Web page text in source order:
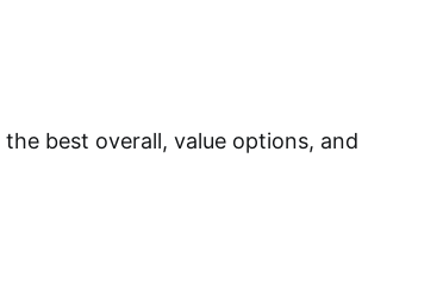
best overall, value options, and